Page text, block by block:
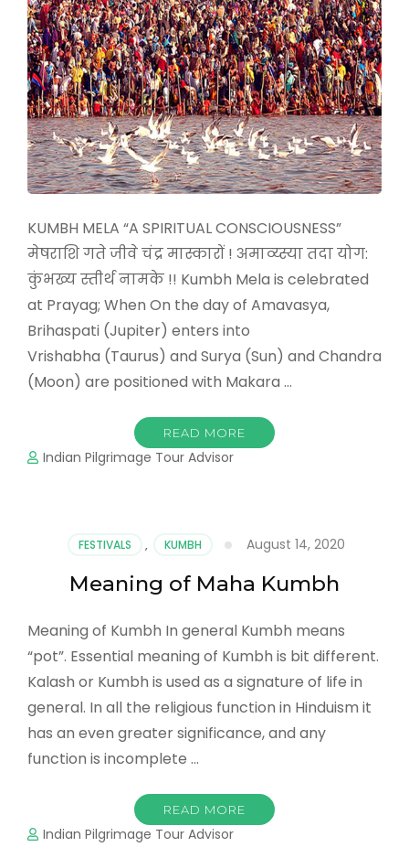
KUMBH MELA “A SPIRITUAL CONSCIOUSNESS”
मेषराशि गते जीवे चंद्र मास्कारों ! अमाव्य्स्या तदा योग:
कुंभख्य स्तीर्थ नामके !! Kumbh Mela is celebrated
at Prayag; When On the day of Amavasya,
Brihaspati (Jupiter) enters into
Vrishabha (Taurus) and Surya (Sun) and Chandra
(Moon) are positioned with Makara …
READ MORE
Indian Pilgrimage Tour Advisor
FESTIVALS , KUMBH August 14, 2020
Meaning of Maha Kumbh
Meaning of Kumbh In general Kumbh means
“pot”. Essential meaning of Kumbh is bit different.
Kalash or Kumbh is used as a signature of life in
general. In all the religious function in Hinduism it
has an even greater significance, and any
function is incomplete …
READ MORE
Indian Pilgrimage Tour Advisor